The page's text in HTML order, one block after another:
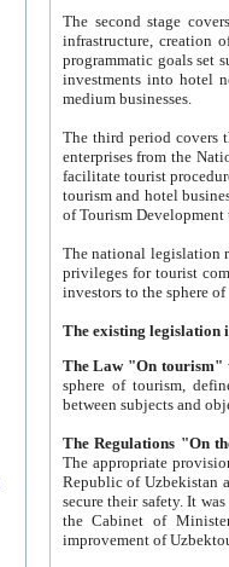
The second stage covers
infrastructure, creation of nongovernmental
programmatic goals set such as the Program of Tourism Development till 2005. There is a
investments into hotel
medium businesses.
The third period covers the years
enterprises from the National Uzbektourism Company. The
facilitate tourist procedures. The government attracts foreign investments and management companies into
tourism and hotel businesses.
of Tourism
The national legislation related
privileges for tourist companies made in form of
The Law "On tourism"
sphere of tourism, defines legislative norms for
The appropriate provision has been approved in
Republic of Uzbekistan and departure of citizens of the Republic of Uzbekistan abroad as tourists, and to
secure their safety. It was issued according
the Cabinet of Ministers of the Republic of Uzbekistan dated 28